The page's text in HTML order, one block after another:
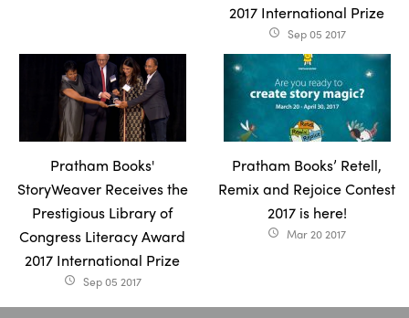
2017 International Prize
access_time Sep 05 2017
Pratham Books'
StoryWeaver Receives the
Prestigious Library of
Congress Literacy Award
2017 International Prize
access_time Sep 05 2017
Pratham Books’ Retell,
Remix and Rejoice Contest
2017 is here!
access_time Mar 20 2017